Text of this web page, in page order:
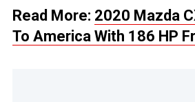
Read More: 2020 Mazda
To America With 186 HP